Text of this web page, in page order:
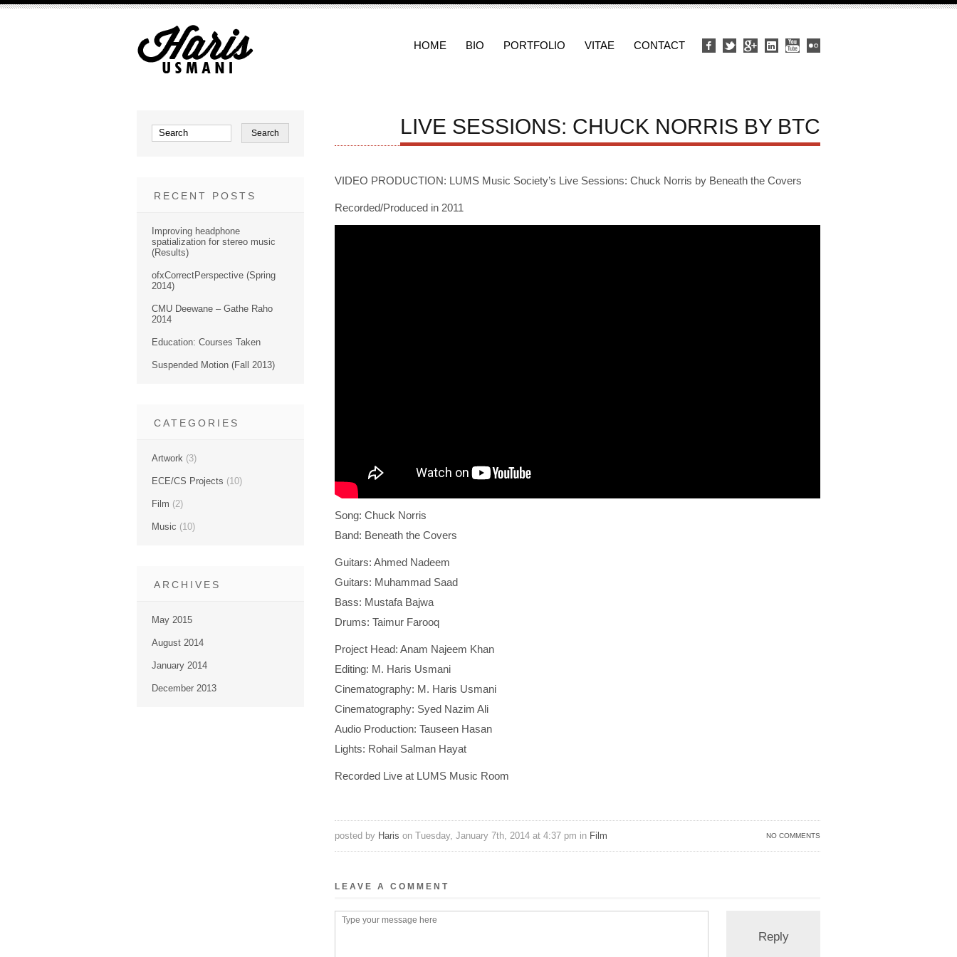
HOME BIO PORTFOLIO VITAE CONTACT
LIVE SESSIONS: CHUCK NORRIS BY BTC
VIDEO PRODUCTION: LUMS Music Society’s Live Sessions: Chuck Norris by Beneath the Covers
Recorded/Produced in 2011
Song: Chuck Norris
Band: Beneath the Covers
Guitars: Ahmed Nadeem
Guitars: Muhammad Saad
Bass: Mustafa Bajwa
Drums: Taimur Farooq
Project Head: Anam Najeem Khan
Editing: M. Haris Usmani
Cinematography: M. Haris Usmani
Cinematography: Syed Nazim Ali
Audio Production: Tauseen Hasan
Lights: Rohail Salman Hayat
Recorded Live at LUMS Music Room
NO COMMENTS
posted by Haris on Tuesday, January 7th, 2014 at 4:37 pm in Film
LEAVE A COMMENT
RECENT POSTS
Improving headphone
spatialization for stereo music
(Results)
ofxCorrectPerspective (Spring
2014)
CMU Deewane – Gathe Raho
2014
Education: Courses Taken
Suspended Motion (Fall 2013)
CATEGORIES
Artwork (3)
ECE/CS Projects (10)
Film (2)
Music (10)
ARCHIVES
May 2015
August 2014
January 2014
December 2013